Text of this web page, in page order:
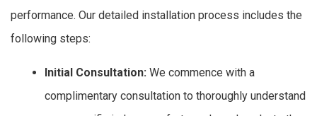
performance. Our detailed installation process includes the
following steps:
Initial Consultation: We commence with a
complimentary consultation to thoroughly understand